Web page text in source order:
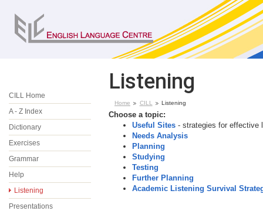
CILL Home
A - Z Index
Dictionary
Exercises
Grammar
Help
Listening
Presentations
Listening
Home CILL Listening
Choose a topic:
Useful Sites - strategies for effective
Needs Analysis
Planning
Studying
Testing
Further Planning
Academic Listening Survival